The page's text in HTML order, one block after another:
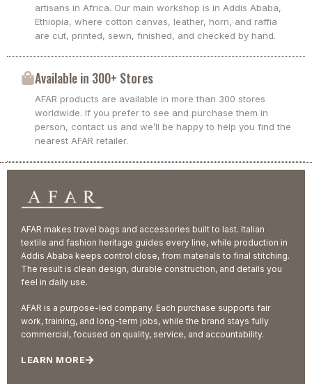
artisans in Africa. Our main workshop is in Addis Ababa,
Ethiopia, where cotton canvas, leather, horn, and raffia
are cut, printed, sewn, finished, and checked by hand.
Available in 300+ Stores
AFAR products are available in more than 300 stores
worldwide. If you prefer to see and purchase them in
person, contact us and we’ll be happy to help you find the
nearest AFAR retailer.
AFAR makes travel bags and accessories built to last. Italian
textile and fashion heritage guides every line, while production in
Addis Ababa keeps control close, from materials to final stitching.
The result is clean design, durable construction, and details you
feel in daily use.
AFAR is a purpose-led company. Each purchase supports fair
work, training, and long-term jobs, while the brand stays fully
commercial, focused on quality, service, and accountability.
LEARN MORE